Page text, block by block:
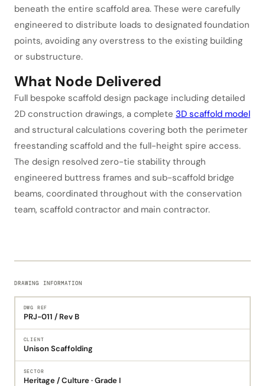
beneath the entire scaffold area. These were carefully
engineered to distribute loads to designated foundation
points, avoiding any overstress to the existing building
or substructure.
What Node Delivered
Full bespoke scaffold design package including detailed
2D construction drawings, a complete 3D scaffold model
and structural calculations covering both the perimeter
freestanding scaffold and the full-height spire access.
The design resolved zero-tie stability through
engineered buttress frames and sub-scaffold bridge
beams, coordinated throughout with the conservation
team, scaffold contractor and main contractor.
DRAWING INFORMATION
DWG REF
PRJ-011 / Rev B
CLIENT
Unison Scaffolding
SECTOR
Heritage / Culture · Grade I